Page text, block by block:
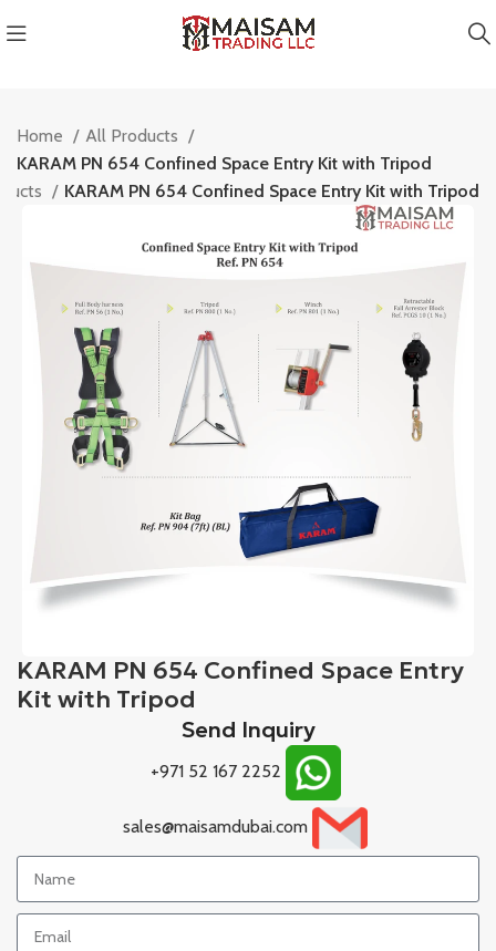
Home
All Products
KARAM PN 654 Confined Space Entry Kit with Tripod
KARAM PN 654 Confined Space Entry Kit with Tripod
KARAM PN 654 Confined Space Entry
Kit with Tripod
Send Inquiry
+971 52 167 2252
sales@maisamdubai.com